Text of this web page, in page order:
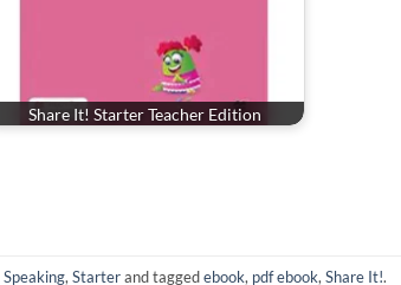
Share It! Starter Teacher Edition
Speaking, Starterand taggedebook, pdf ebook, Share It!.